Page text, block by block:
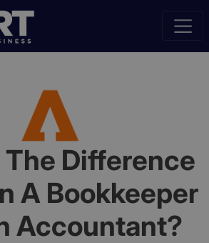
Difference
A Bookkeeper
Accountant?